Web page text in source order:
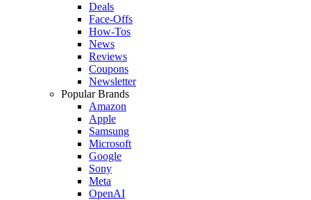
Deals
Face-Offs
How-Tos
News
Reviews
Coupons
Newsletter
Popular Brands
Amazon
Apple
Samsung
Microsoft
Google
Sony
Meta
OpenAI